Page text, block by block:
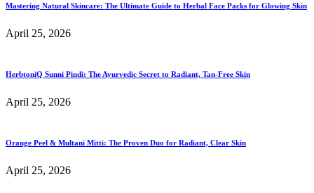
Mastering Natural Skincare: The Ultimate Guide to Herbal Face Packs for Glowing Skin
April 25, 2026
HerbtoniQ Sunni Pindi: The Ayurvedic Secret to Radiant, Tan-Free Skin
April 25, 2026
Orange Peel & Multani Mitti: The Proven Duo for Radiant, Clear Skin
April 25, 2026